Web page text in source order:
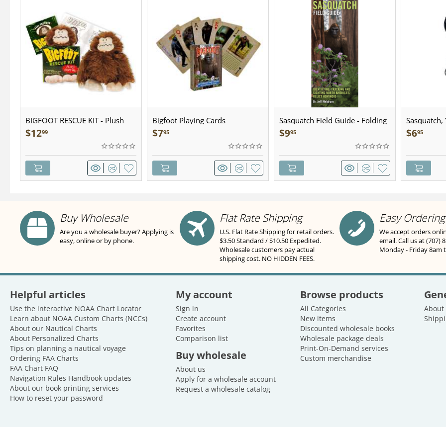
BIGFOOT RESCUE KIT - Plush
$1299
Bigfoot Playing Cards
$795
Sasquatch Field Guide - Folding
Pocket Guide
$995
Sculpted
$695
Buy Wholesale
Are you a wholesale buyer? Applying is
easy, online or by phone.
Flat Rate Shipping
U.S. Flat Rate Shipping for retail orders.
$3.50 Standard / $10.50 Expedited.
Wholesale customers pay actual
shipping cost. NO HIDDEN FEES.
Easy Ordering
We accept orders
email. Call us at (707)
Monday - Friday 8am
Helpful articles
Use the interactive NOAA Chart Locator
Learn about NOAA Custom Charts (NCCs)
About our Nautical Charts
About Personalized Charts
Tips on planning a nautical voyage
Ordering FAA Charts
FAA Chart FAQ
Navigation Rules Handbook updates
About our book printing services
How to reset your password
My account
Sign in
Create account
Favorites
Comparison list
Buy wholesale
About us
Apply for a wholesale account
Request a wholesale catalog
Browse products
All Categories
New items
Discounted wholesale books
Wholesale package deals
Print-On-Demand services
Custom merchandise
About